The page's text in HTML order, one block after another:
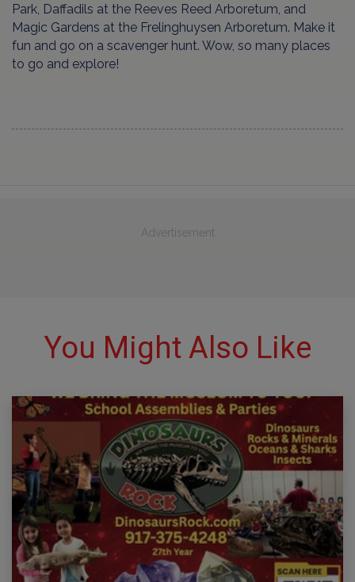
Park, Daffadils at the Reeves Reed Arboretum, and
Magic Gardens at the Frelinghuysen Arboretum. Make it
fun and go on a scavenger hunt. Wow, so many places
to go and explore!
Advertisement
You Might Also Like